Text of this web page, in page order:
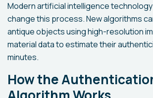
Modern artificial intelligence
change this process. New algorithms
antique objects using high-resolution
material data to estimate their
minutes.
How the